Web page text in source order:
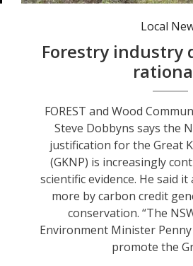
The arguments about the benefits of the GKNP
Local
Forestry industry
FOREST and Wood
Steve Dobbyns says the
justification for the Great
(GKNP) is increasingly
scientific evidence. He said
more by carbon credit
conservation. “The
Environment Minister
promote the